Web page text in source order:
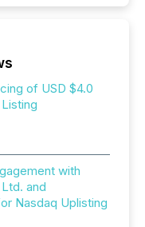
of USD $4.0
with
and
Nasdaq Uplisting